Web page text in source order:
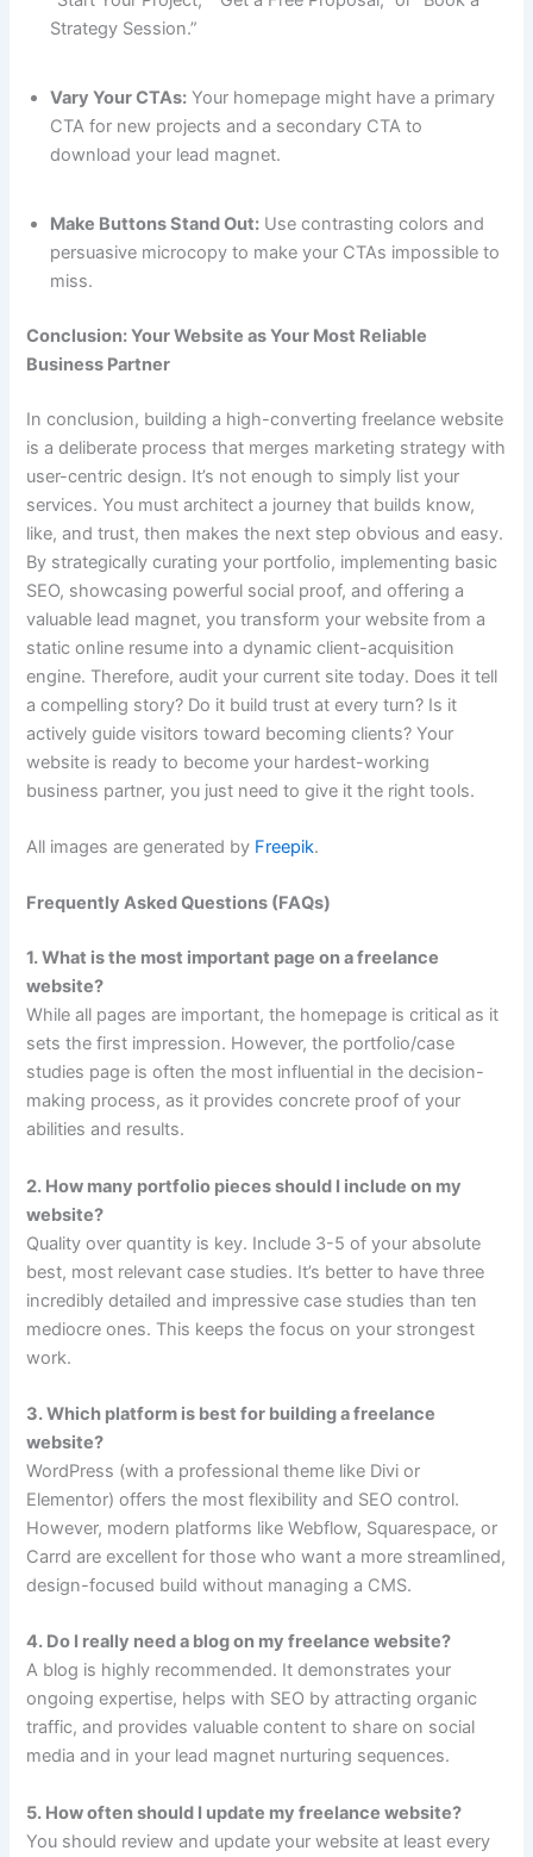
Strategy Session.”
Vary Your CTAs: Your homepage might have a primary
CTA for new projects and a secondary CTA to
download your lead magnet.
Make Buttons Stand Out: Use contrasting colors and
persuasive microcopy to make your CTAs impossible to
miss.
Conclusion: Your Website as Your Most Reliable
Business Partner
In conclusion, building a high-converting freelance website
is a deliberate process that merges marketing strategy with
user-centric design. It’s not enough to simply list your
services. You must architect a journey that builds know,
like, and trust, then makes the next step obvious and easy.
By strategically curating your portfolio, implementing basic
SEO, showcasing powerful social proof, and offering a
valuable lead magnet, you transform your website from a
static online resume into a dynamic client-acquisition
engine. Therefore, audit your current site today. Does it tell
a compelling story? Do it build trust at every turn? Is it
actively guide visitors toward becoming clients? Your
website is ready to become your hardest-working
business partner, you just need to give it the right tools.
All images are generated by Freepik.
Frequently Asked Questions (FAQs)
1. What is the most important page on a freelance
website?
While all pages are important, the homepage is critical as it
sets the first impression. However, the portfolio/case
studies page is often the most influential in the decision-
making process, as it provides concrete proof of your
abilities and results.
2. How many portfolio pieces should I include on my
website?
Quality over quantity is key. Include 3-5 of your absolute
best, most relevant case studies. It’s better to have three
incredibly detailed and impressive case studies than ten
mediocre ones. This keeps the focus on your strongest
work.
3. Which platform is best for building a freelance
website?
WordPress (with a professional theme like Divi or
Elementor) offers the most flexibility and SEO control.
However, modern platforms like Webflow, Squarespace, or
Carrd are excellent for those who want a more streamlined,
design-focused build without managing a CMS.
4. Do I really need a blog on my freelance website?
A blog is highly recommended. It demonstrates your
ongoing expertise, helps with SEO by attracting organic
traffic, and provides valuable content to share on social
media and in your lead magnet nurturing sequences.
5. How often should I update my freelance website?
You should review and update your website at least every